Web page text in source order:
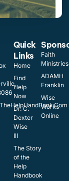
Quick
Links
Home
Find
Help
Now
Dr. C.
Dexter
Wise
III
The Story
of the
Help
Handbook
Faith
Ministries
ADAMH
Franklin
Wise
Works
Online